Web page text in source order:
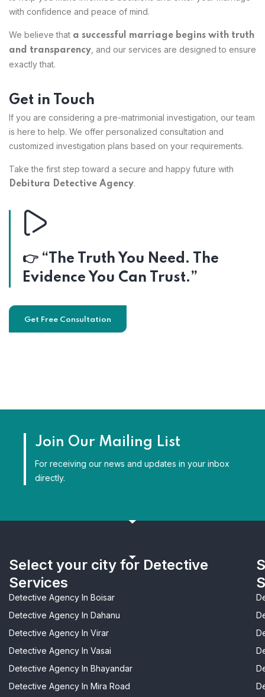
with confidence and peace of mind.
We believe that a successful marriage begins with truth
and transparency , and our services are designed to ensure
exactly that.
Get in Touch
If you are considering a pre-matrimonial investigation, our team
is here to help. We offer personalized consultation and
customized investigation plans based on your requirements.
Take the first step toward a secure and happy future with
Debitura Detective Agency.
👉 “The Truth You Need. The
Evidence You Can Trust.”
Get Free Consultation
Join Our Mailing List
For receiving our news and updates in your inbox
directly.
Select your city for Detective
Services
Detective Agency In Boisar
Detective Agency In Dahanu
Detective Agency In Virar
Detective Agency In Vasai
Detective Agency In Bhayandar
Detective Agency In Mira Road